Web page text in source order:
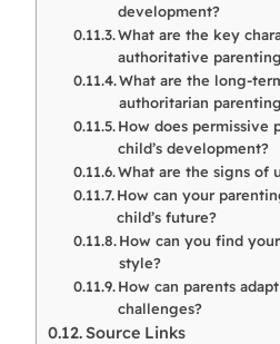
development?
What are the key
authoritative
What are the long-
authoritarian
How does permissive
child’s development?
What are the signs of
How can your
child’s future?
How can you find
style?
How can parents
challenges?
Source Links